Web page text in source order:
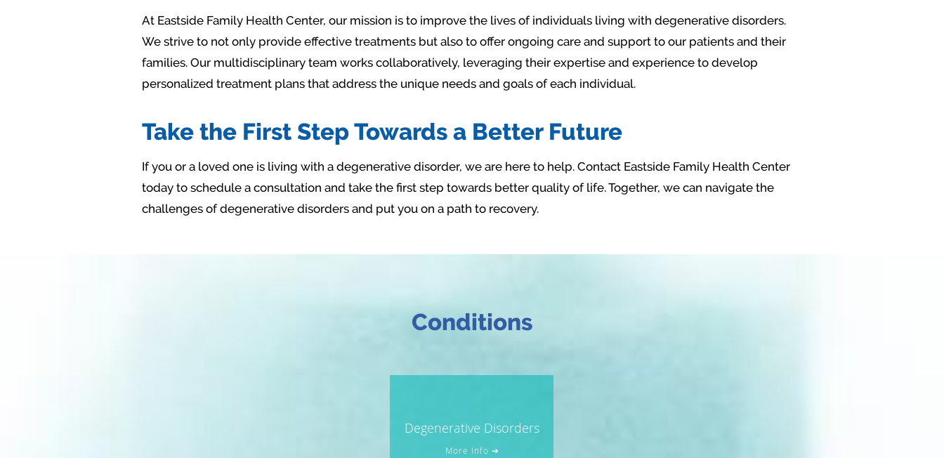
At Eastside Family Health Center, our mission is to improve the lives of individuals living with degenerative disorders.
We strive to not only provide effective treatments but also to offer ongoing care and support to our patients and their
families. Our multidisciplinary team works collaboratively, leveraging their expertise and experience to develop
personalized treatment plans that address the unique needs and goals of each individual.
Take the First Step Towards a Better Future
If you or a loved one is living with a degenerative disorder, we are here to help. Contact Eastside Family Health Center
today to schedule a consultation and take the first step towards better quality of life. Together, we can navigate the
challenges of degenerative disorders and put you on a path to recovery.
Conditions
Degenerative Disorders
More Info ➔